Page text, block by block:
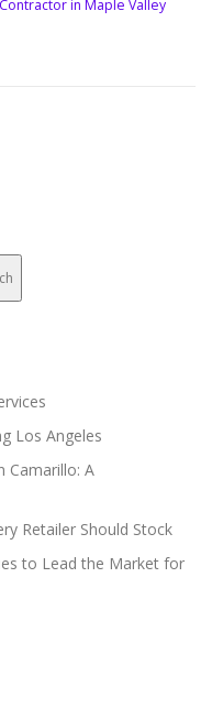
in Maple Valley
Los Angeles
Camarillo: A
Retailer Should Stock
to Lead the Market for